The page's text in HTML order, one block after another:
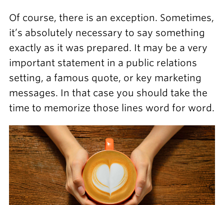
Of course, there is an exception. Sometimes,
it’s absolutely necessary to say something
exactly as it was prepared. It may be a very
important statement in a public relations
setting, a famous quote, or key marketing
messages. In that case you should take the
time to memorize those lines word for word.